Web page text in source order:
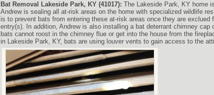
Bat Removal Lakeside Park, KY (41017): The Lakeside Park, KY home
Andrew is sealing all at-risk areas on the home with specialized wildlife
is to prevent bats from entering these at-risk areas once they are exclued
entry(s). In addition, Andrew is also installing a bat deterrant chimney cap
bats cannot roost in the chimney flue or get into the house from the
in Lakeside Park, KY, bats are using louver vents to gain access to the